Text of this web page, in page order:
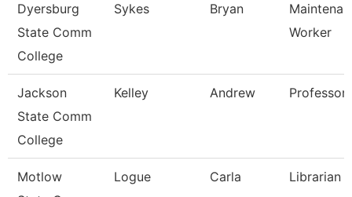
Dyersburg
State Comm
College
Sykes Bryan
Worker
Jackson
State Comm
College
Kelley Andrew
Motlow
Logue Carla Librarian 1